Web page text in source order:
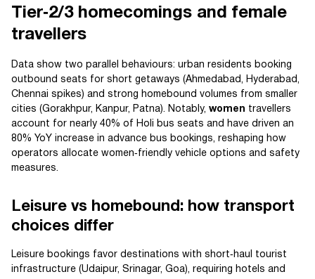
Tier‑2/3 homecomings and female
travellers
Data show two parallel behaviours: urban residents booking
outbound seats for short getaways (Ahmedabad, Hyderabad,
Chennai spikes) and strong homebound volumes from smaller
cities (Gorakhpur, Kanpur, Patna). Notably, women travellers
account for nearly 40% of Holi bus seats and have driven an
80% YoY increase in advance bus bookings, reshaping how
operators allocate women‑friendly vehicle options and safety
measures.
Leisure vs homebound: how transport
choices differ
Leisure bookings favor destinations with short‑haul tourist
infrastructure (Udaipur, Srinagar, Goa), requiring hotels and